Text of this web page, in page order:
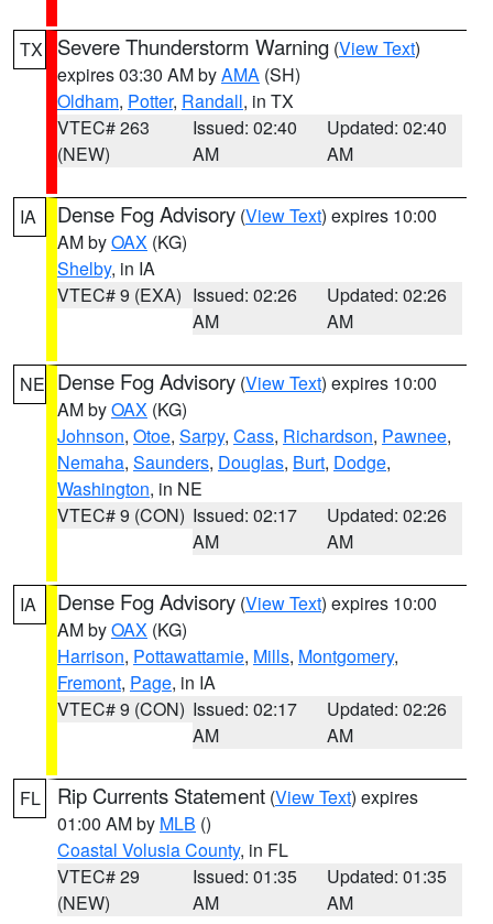
TX Severe Thunderstorm Warning (View Text)
expires 03:30 AM byAMA (SH)
Oldham, Potter, Randall, in TX
VTEC# 263
(NEW)
Issued: 02:40
AM
Updated: 02:40
AM
IA Dense Fog Advisory (View Text) expires 10:00
AM byOAX (KG)
Shelby, in IA
VTEC# 9 (EXA) Issued: 02:26
AM
Updated: 02:26
AM
NE Dense Fog Advisory (View Text) expires 10:00
AM byOAX (KG)
Johnson, Otoe, Sarpy, Cass, Richardson, Pawnee,
Nemaha, Saunders, Douglas, Burt, Dodge,
Washington, in NE
VTEC# 9 (CON) Issued: 02:17
AM
Updated: 02:26
AM
IA Dense Fog Advisory (View Text) expires 10:00
AM byOAX (KG)
Harrison, Pottawattamie, Mills, Montgomery,
Fremont, Page, in IA
VTEC# 9 (CON) Issued: 02:17
AM
Updated: 02:26
AM
FL Rip Currents Statement (View Text) expires
01:00 AM by MLB ()
Coastal Volusia County, in FL
VTEC# 29
(NEW)
Issued: 01:35
AM
Updated: 01:35
AM